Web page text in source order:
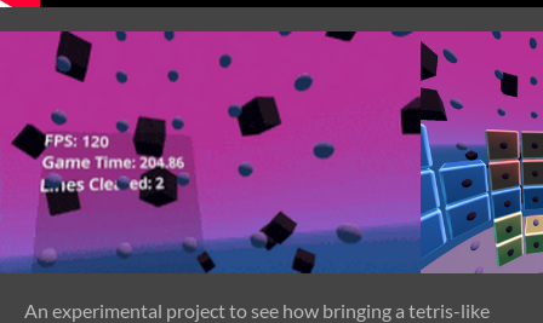
An experimental project to see how bringing a tetris-like